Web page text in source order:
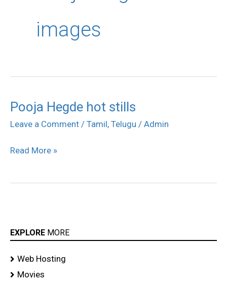
images
Pooja Hegde hot stills
Leave a Comment / Tamil, Telugu / Admin
Pooja
Hegde
stills
Read More »
EXPLORE MORE
Web Hosting
Movies